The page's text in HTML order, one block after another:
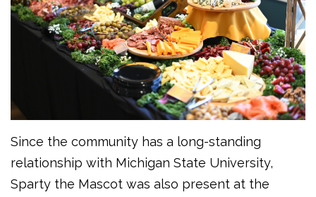
Since the community has a long-standing
relationship with Michigan State University,
Sparty the Mascot was also present at the